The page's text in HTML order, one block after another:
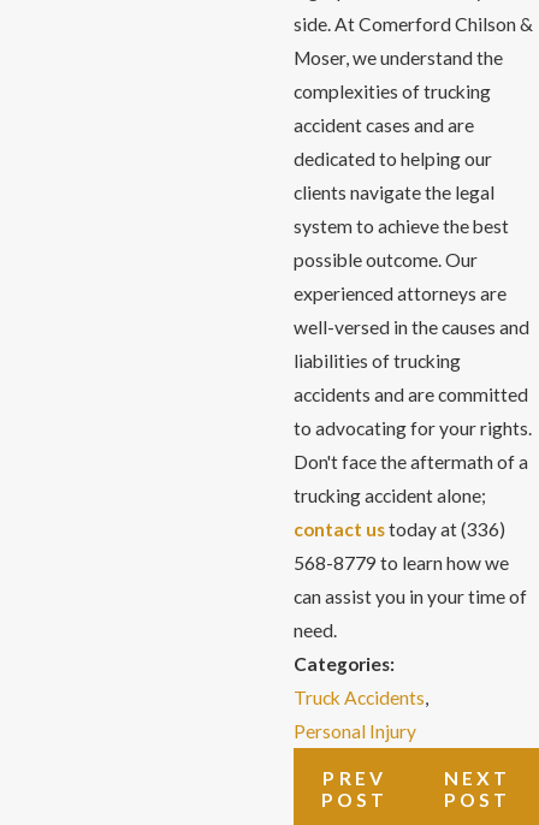
side. At Comerford Chilson &
Moser, we understand the
complexities of trucking
accident cases and are
dedicated to helping our
clients navigate the legal
system to achieve the best
possible outcome. Our
experienced attorneys are
well-versed in the causes and
liabilities of trucking
accidents and are committed
to advocating for your rights.
Don't face the aftermath of a
trucking accident alone;
contact ustoday at(336)
568-8779 to learn how we
can assist you in your time of
need.
Categories:
Truck Accidents,
Personal Injury
PREV
POST
NEXT
POST